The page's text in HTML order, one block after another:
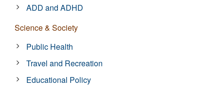
ADD and ADHD
Science & Society
Public Health
Travel and Recreation
Educational Policy